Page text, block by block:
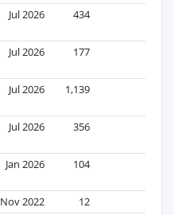
Jul 2026 434
Jul 2026 177
Jul 2026 1,139
Jul 2026 356
Jan 2026 104
Nov 2022 12